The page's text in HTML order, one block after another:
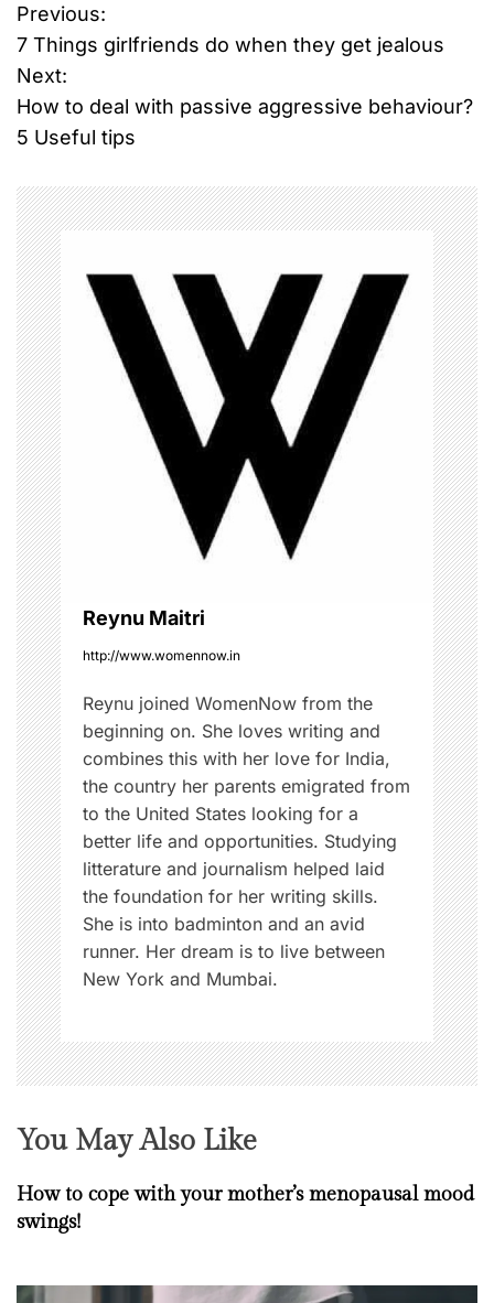
P
o
s
n
a
v
i
g
a
t
i
o
n
Previous:
7 Things girlfriends do when they get jealous
Next:
How to deal with passive aggressive behaviour?
5 Useful tips
Reynu Maitri
http://www.womennow.in
Reynu joined WomenNow from the
beginning on. She loves writing and
combines this with her love for India,
the country her parents emigrated from
to the United States looking for a
better life and opportunities. Studying
litterature and journalism helped laid
the foundation for her writing skills.
She is into badminton and an avid
runner. Her dream is to live between
New York and Mumbai.
You May Also Like
How to cope with your mother’s menopausal mood
swings!